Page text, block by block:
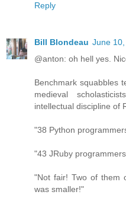
Reply
Bill Blondeau June
@anton: oh hell yes.
Benchmark squabbles
medieval
intellectual discipline of
"38 Python
"43 JRuby
"Not fair! Two of them
was smaller!"